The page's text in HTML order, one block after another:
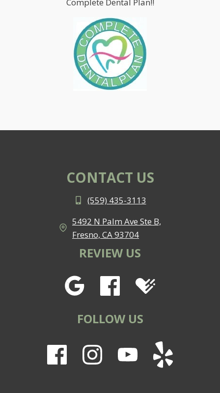
CONTACT US
(559) 435-3113
5492 N Palm Ave Ste B,
Fresno, CA 93704
REVIEW US
FOLLOW US